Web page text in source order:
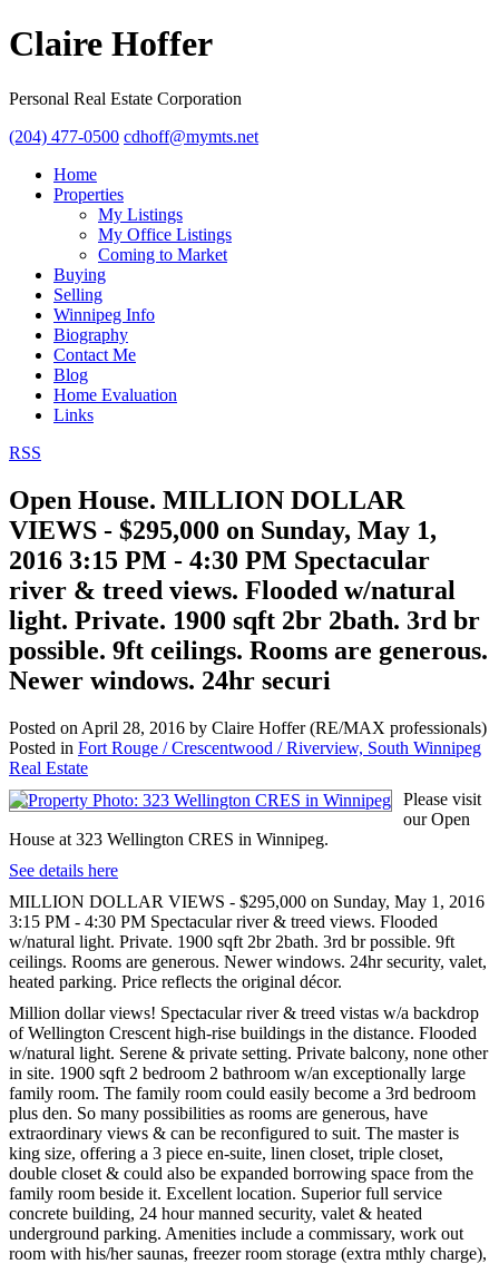
Claire Hoffer
Personal Real Estate Corporation
(204) 477-0500 cdhoff@mymts.net
Home
Properties
My Listings
My Office Listings
Coming to Market
Buying
Selling
Winnipeg Info
Biography
Contact Me
Blog
Home Evaluation
Links
RSS
Open House. MILLION DOLLAR
VIEWS - $295,000 on Sunday, May 1,
2016 3:15 PM - 4:30 PM Spectacular
river & treed views. Flooded w/natural
light. Private. 1900 sqft 2br 2bath. 3rd br
possible. 9ft ceilings. Rooms are generous.
Newer windows. 24hr securi
Posted on April 28, 2016 by Claire Hoffer (RE/MAX professionals)
Posted in Fort Rouge / Crescentwood / Riverview, South Winnipeg
Real Estate
Please visit
our Open
House at 323 Wellington CRES in Winnipeg.
See details here
MILLION DOLLAR VIEWS - $295,000 on Sunday, May 1, 2016
3:15 PM - 4:30 PM Spectacular river & treed views. Flooded
w/natural light. Private. 1900 sqft 2br 2bath. 3rd br possible. 9ft
ceilings. Rooms are generous. Newer windows. 24hr security, valet,
heated parking. Price reflects the original décor.
Million dollar views! Spectacular river & treed vistas w/a backdrop
of Wellington Crescent high-rise buildings in the distance. Flooded
w/natural light. Serene & private setting. Private balcony, none other
in site. 1900 sqft 2 bedroom 2 bathroom w/an exceptionally large
family room. The family room could easily become a 3rd bedroom
plus den. So many possibilities as rooms are generous, have
extraordinary views & can be reconfigured to suit. The master is
king size, offering a 3 piece en-suite, linen closet, triple closet,
double closet & could also be expanded borrowing space from the
family room beside it. Excellent location. Superior full service
concrete building, 24 hour manned security, valet & heated
underground parking. Amenities include a commissary, work out
room with his/her saunas, freezer room storage (extra mthly charge),